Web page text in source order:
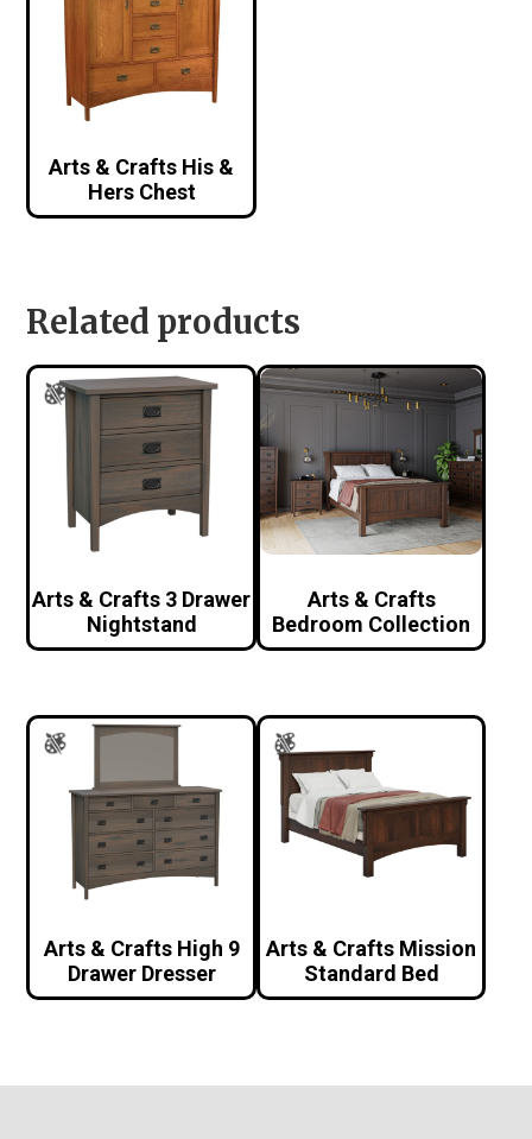
Arts & Crafts His &
Hers Chest
Related products
Arts & Crafts 3 Drawer
Nightstand
Arts & Crafts
Bedroom Collection
Arts & Crafts High 9
Drawer Dresser
Arts & Crafts Mission
Standard Bed